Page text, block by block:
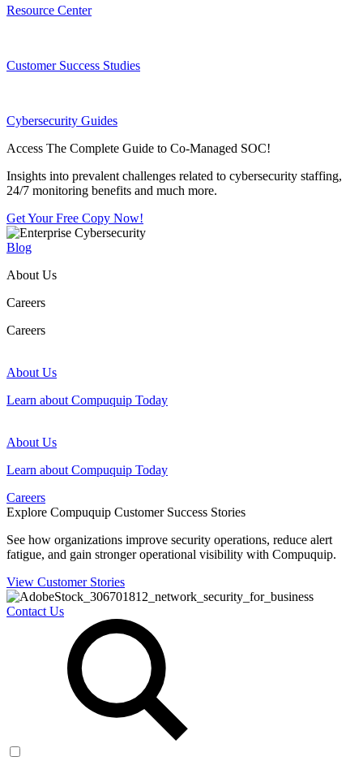
Resource Center
Customer Success Studies
Cybersecurity Guides
Access The Complete Guide to Co-Managed SOC!
Insights into prevalent challenges related to cybersecurity staffing,
24/7 monitoring benefits and much more.
Get Your Free Copy Now!
Blog
About Us
Careers
Careers
About Us
Learn about Compuquip Today
About Us
Learn about Compuquip Today
Careers
Explore Compuquip Customer Success Stories
See how organizations improve security operations, reduce alert
fatigue, and gain stronger operational visibility with Compuquip.
View Customer Stories
Contact Us